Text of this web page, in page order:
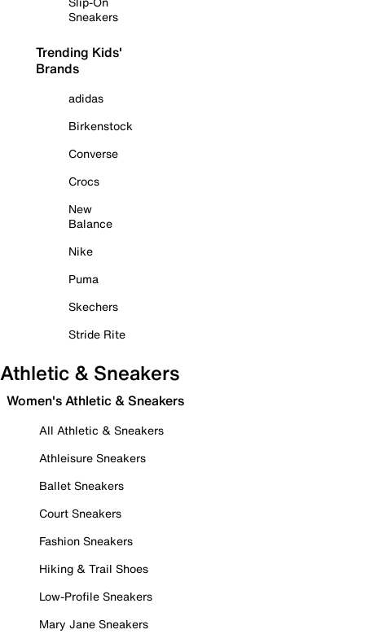
Sneakers
Trending Kids'
Brands
adidas
Birkenstock
Converse
Crocs
New
Balance
Nike
Puma
Skechers
Stride Rite
Athletic & Sneakers
Women's Athletic & Sneakers
All Athletic & Sneakers
Athleisure Sneakers
Ballet Sneakers
Court Sneakers
Fashion Sneakers
Hiking & Trail Shoes
Low-Profile Sneakers
Mary Jane Sneakers